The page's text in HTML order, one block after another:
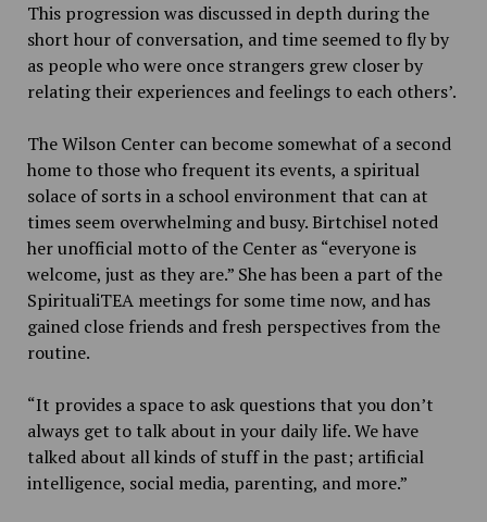
This progression was discussed in depth during the
short hour of conversation, and time seemed to fly by
as people who were once strangers grew closer by
relating their experiences and feelings to each others’.
The Wilson Center can become somewhat of a second
home to those who frequent its events, a spiritual
solace of sorts in a school environment that can at
times seem overwhelming and busy. Birtchisel noted
her unofficial motto of the Center as “everyone is
welcome, just as they are.” She has been a part of the
SpiritualiTEA meetings for some time now, and has
gained close friends and fresh perspectives from the
routine.
“It provides a space to ask questions that you don’t
always get to talk about in your daily life. We have
talked about all kinds of stuff in the past; artificial
intelligence, social media, parenting, and more.”